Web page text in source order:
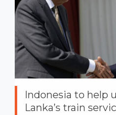
Indonesia to help
Lanka’s train